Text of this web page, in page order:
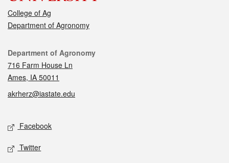
College of Ag
Department of Agronomy
Contact
Department of Agronomy
716 Farm House Ln
Ames, IA 50011
akrherz@iastate.edu
Social media
Facebook
Twitter